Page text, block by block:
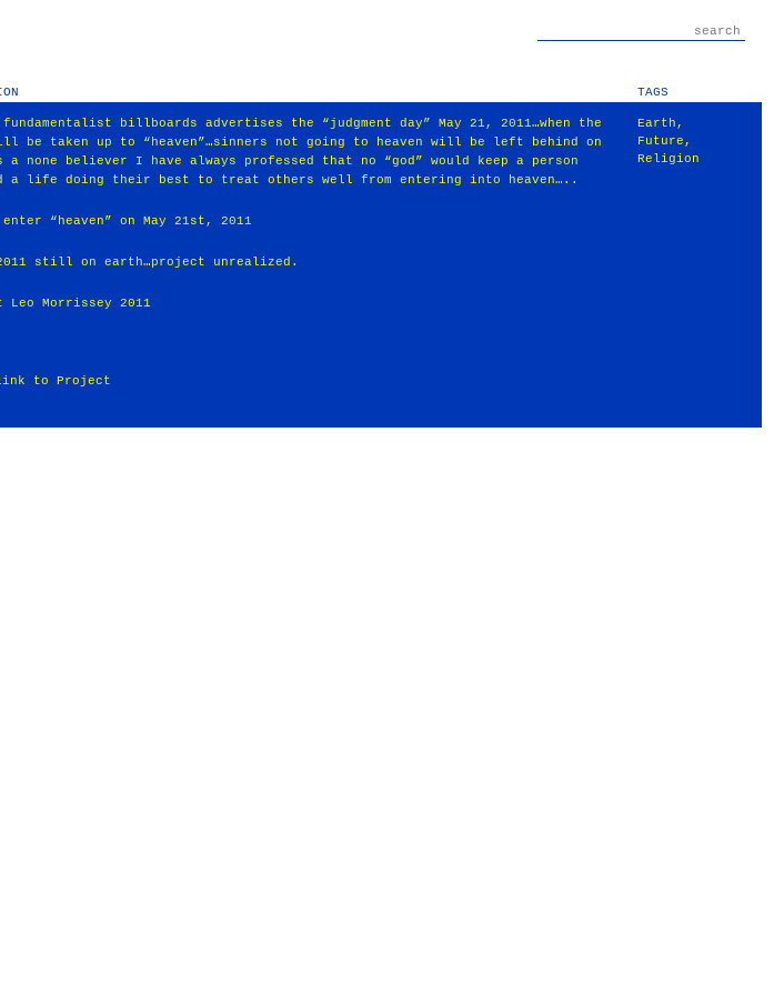
TAGS
billboards advertises the “judgment day” May 21, 2011…when the
be taken up to “heaven”…sinners not going to heaven will be left behind on
a none believer I have always professed that no “god” would keep a person
a life doing their best to treat others well from entering into heaven…..
“heaven” on May 21st, 2011
still on earth…project unrealized.
Leo Morrissey 2011
to Project
Earth ,
Future ,
Religion